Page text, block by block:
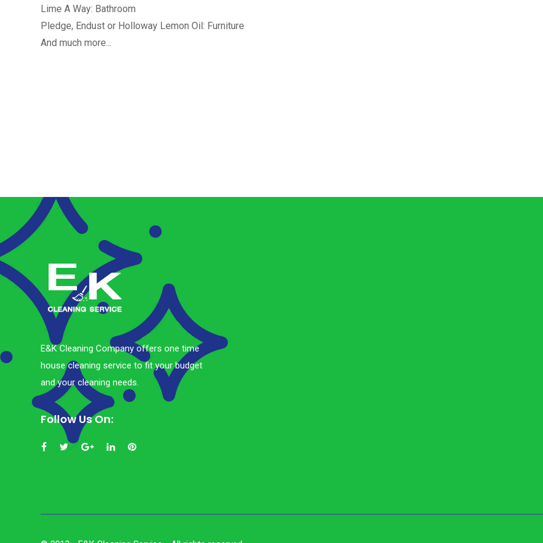
Lime A Way: Bathroom
Pledge, Endust or Holloway Lemon Oil: Furniture
And much more...
E&K Cleaning Company offers one time
house cleaning service to fit your budget
and your cleaning needs.
Follow Us On: